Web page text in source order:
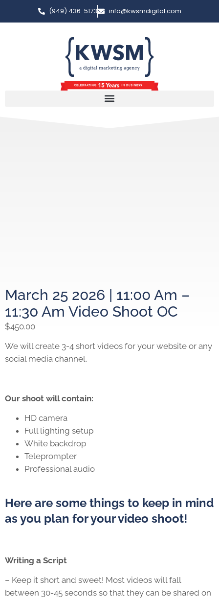
(949) 436-5173 info@kwsmdigital.com
March 25 2026 | 11:00 Am –
11:30 Am Video Shoot OC
$450.00
We will create 3-4 short videos for your website or any
social media channel.
Our shoot will contain:
HD camera
Full lighting setup
White backdrop
Teleprompter
Professional audio
Here are some things to keep in mind
as you plan for your video shoot!
Writing a Script
– Keep it short and sweet! Most videos will fall
between 30-45 seconds so that they can be shared on